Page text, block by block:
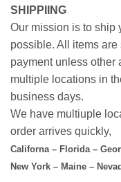
SHIPPIING
Our mission is to ship
possible. All items
payment unless other
multiple locations in
business days.
We have multiuple
order arrives quickly,
Californa – Florida –
New York – Maine –